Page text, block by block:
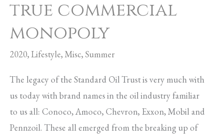
true commercial
monopoly
2020,Lifestyle,Misc,Summer
The legacy of the Standard Oil Trust is very much with
us today with brand names in the oil industry familiar
to us all: Conoco, Amoco, Chevron, Exxon, Mobil and
Pennzoil. These all emerged from the breaking up of